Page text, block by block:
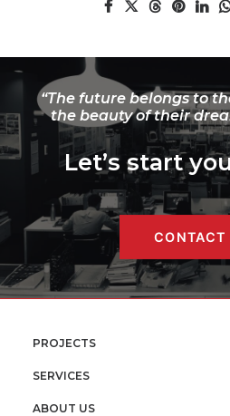
“The future belongs to
the beauty of their
Let’s start
CONTACT
PROJECTS
SERVICES
ABOUT US